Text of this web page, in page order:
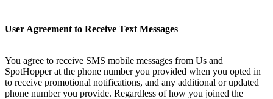
User Agreement to Receive Text Messages
You agree to receive SMS mobile messages from Us and
SpotHopper at the phone number you provided when you opted in
to receive promotional notifications, and any additional or updated
phone number you provide. Regardless of how you joined the